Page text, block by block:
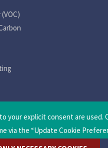
your explicit consent are used.
via the “Update Cookie